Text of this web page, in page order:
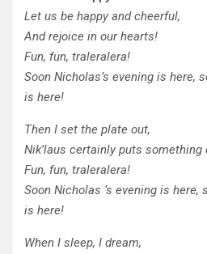
Let us be happy and cheerful,
And rejoice in our hearts!
Fun, fun, traleralera!
Soon Nicholas’s evening is here,
is here!
Then I set the plate out,
Nik’laus certainly puts something
Fun, fun, traleralera!
Soon Nicholas ‘s evening is here,
is here!
When I sleep, I dream,